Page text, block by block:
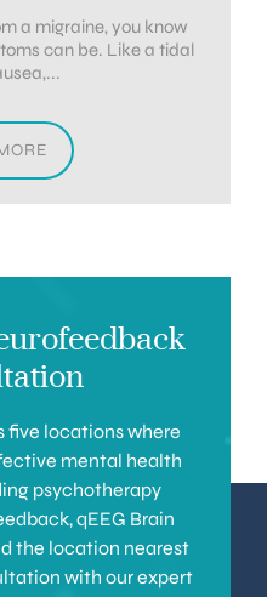
a migraine, you know
can be. Like a tidal
five locations where
mental health
psychotherapy
qEEG Brain
the location nearest
with our expert